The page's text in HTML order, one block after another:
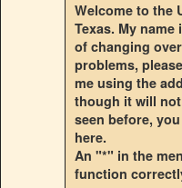
Welcome to the
Texas. My
of changing
problems,
me using the
though it will
seen before,
here.
An "*" in the
function